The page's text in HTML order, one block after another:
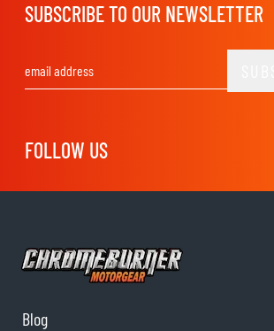
SUBSCRIBE TO OUR NEWSLETTER
FOLLOW US
Blog